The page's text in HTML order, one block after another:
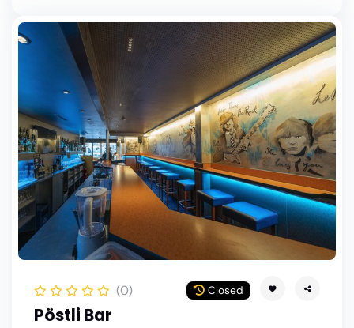
(0) Closed
Pöstli Bar